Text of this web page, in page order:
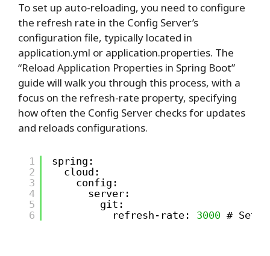
To set up auto-reloading, you need to configure
the refresh rate in the Config Server’s
configuration file, typically located in
application.yml or application.properties. The
“Reload Application Properties in Spring Boot”
guide will walk you through this process, with a
focus on the refresh-rate property, specifying
how often the Config Server checks for updates
and reloads configurations.
1
2
3
4
5
6
spring:
cloud:
config:
server:
git:
refresh-rate: 3000 # Set